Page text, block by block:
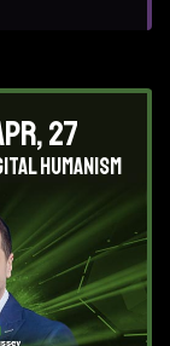
27
Humanism